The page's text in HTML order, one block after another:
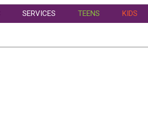
SERVICES TEENS KIDS